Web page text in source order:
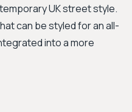
UK street style.
can be styled for an all-
into a more